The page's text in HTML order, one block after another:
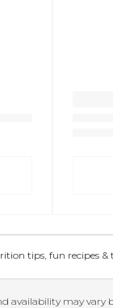
tips, fun recipes &
availability may vary